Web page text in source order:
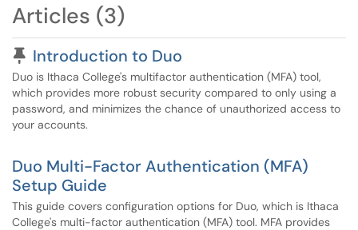
Articles (3)
Pinned Article
Introduction to Duo
Duo is Ithaca College's multifactor authentication (MFA) tool,
which provides more robust security compared to only using a
password, and minimizes the chance of unauthorized access to
your accounts.
Duo Multi-Factor Authentication (MFA)
Setup Guide
This guide covers configuration options for Duo, which is Ithaca
College's multi-factor authentication (MFA) tool. MFA provides